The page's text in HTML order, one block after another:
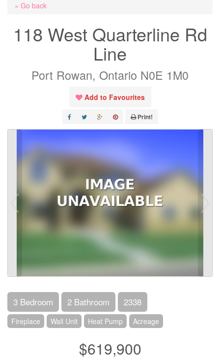
« Go back
118 West Quarterline Rd
Line
Port Rowan, Ontario N0E 1M0
Add to Favourites
Print!
3 Bedroom 2 Bathroom 2338
Fireplace Wall Unit Heat Pump Acreage
$619,900